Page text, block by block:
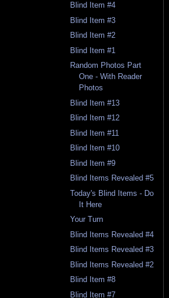
Blind Item #4
Blind Item #3
Blind Item #2
Blind Item #1
Random Photos Part
One - With Reader
Photos
Blind Item #13
Blind Item #12
Blind Item #11
Blind Item #10
Blind Item #9
Blind Items Revealed #5
Today's Blind Items - Do
It Here
Your Turn
Blind Items Revealed #4
Blind Items Revealed #3
Blind Items Revealed #2
Blind Item #8
Blind Item #7